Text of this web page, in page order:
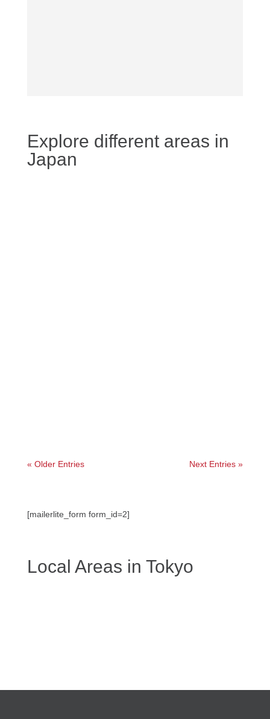
Explore different areas in
Japan
« Older Entries Next Entries »
[mailerlite_form form_id=2]
Local Areas in Tokyo